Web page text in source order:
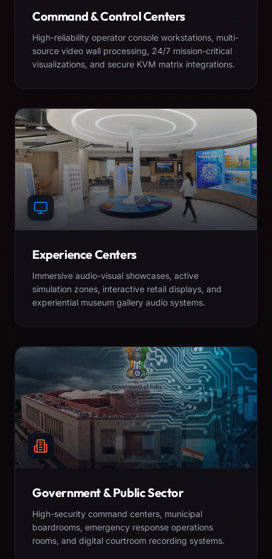
Command & Control Centers
High-reliability operator console workstations, multi-
source video wall processing, 24/7 mission-critical
visualizations, and secure KVM matrix integrations.
Experience Centers
Immersive audio-visual showcases, active
simulation zones, interactive retail displays, and
experiential museum gallery audio systems.
Government & Public Sector
High-security command centers, municipal
boardrooms, emergency response operations
rooms, and digital courtroom recording systems.